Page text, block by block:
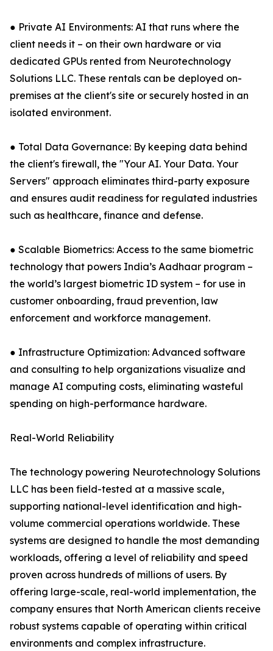
● Private AI Environments: AI that runs where the
client needs it – on their own hardware or via
dedicated GPUs rented from Neurotechnology
Solutions LLC. These rentals can be deployed on-
premises at the client's site or securely hosted in an
isolated environment.
● Total Data Governance: By keeping data behind
the client's firewall, the "Your AI. Your Data. Your
Servers" approach eliminates third-party exposure
and ensures audit readiness for regulated industries
such as healthcare, finance and defense.
● Scalable Biometrics: Access to the same biometric
technology that powers India’s Aadhaar program –
the world’s largest biometric ID system – for use in
customer onboarding, fraud prevention, law
enforcement and workforce management.
● Infrastructure Optimization: Advanced software
and consulting to help organizations visualize and
manage AI computing costs, eliminating wasteful
spending on high-performance hardware.
Real-World Reliability
The technology powering Neurotechnology Solutions
LLC has been field-tested at a massive scale,
supporting national-level identification and high-
volume commercial operations worldwide. These
systems are designed to handle the most demanding
workloads, offering a level of reliability and speed
proven across hundreds of millions of users. By
offering large-scale, real-world implementation, the
company ensures that North American clients receive
robust systems capable of operating within critical
environments and complex infrastructure.